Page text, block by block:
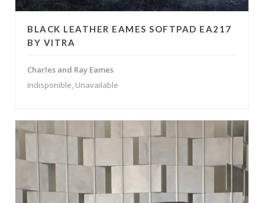
BLACK LEATHER EAMES SOFTPAD EA217
BY VITRA
Charles and Ray Eames
Indisponible, Unavailable